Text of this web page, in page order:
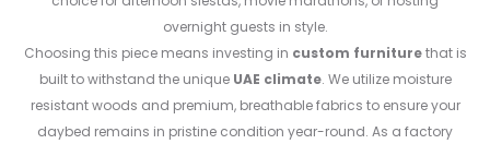
overnight guests in style.
Choosing this piece means investing in custom furniturethat is
built to withstand the unique UAE climate. We utilize moisture
resistant woods and premium, breathable fabrics to ensure your
daybed remains in pristine condition year-round. As a factory